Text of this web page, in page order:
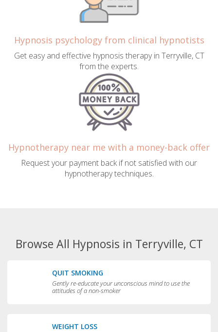
Hypnosis psychology from clinical hypnotists
Get easy and effective hypnosis therapy in Terryville, CT
from the experts.
Hypnotherapy near me with a money-back offer
Request your payment back if not satisfied with our
hypnotherapy techniques.
Browse All Hypnosis in Terryville, CT
QUIT SMOKING
Gently re-educate your unconscious mind to use the
attitudes of a non-smoker
WEIGHT LOSS